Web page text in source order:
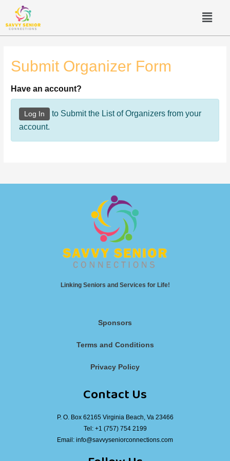
Submit Organizer Form
Have an account?
Log In
to Submit the List of Organizers from your
account.
Linking Seniors and Services for Life!
Sponsors
Terms and Conditions
Privacy Policy
Contact Us
P. O. Box 62165 Virginia Beach, Va 23466
Tel: +1 (757) 754 2199
Email: info@savvyseniorconnections.com